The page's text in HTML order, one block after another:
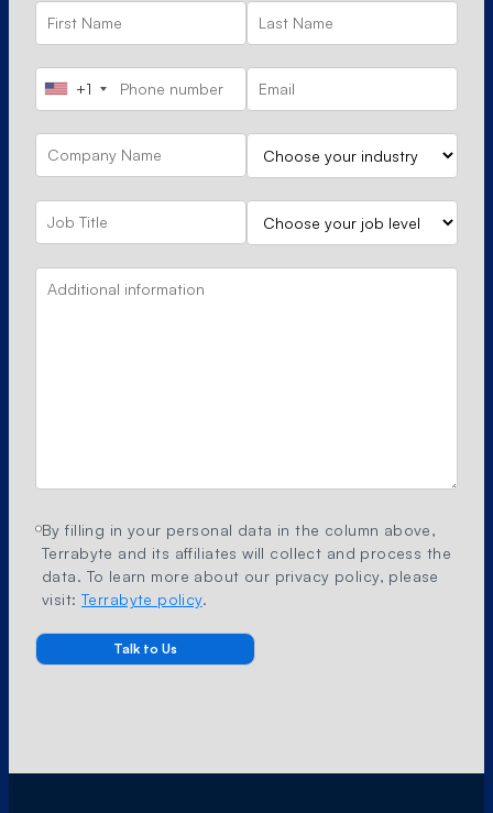
+1
By filling in your personal data in the column above,
Terrabyte and its affiliates will collect and process the
data. To learn more about our privacy policy, please
visit: Terrabyte policy.